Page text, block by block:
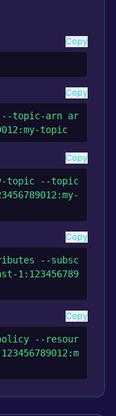
Copy
Copy
--topic-arn ar
topic
Copy
topic --topic
Copy
--subsc
1:123456789
Copy
--resour